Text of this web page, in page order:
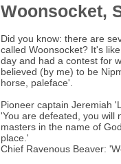
Woonsocket,
Did you know: there are
called Woonsocket? It's
day and had a contest for
believed (by me) to be
horse, paleface'.
Pioneer captain Jeremiah
'You are defeated, you will
masters in the name of
place.'
Chief Ravenous Beaver: